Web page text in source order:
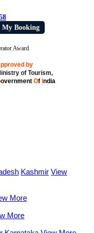
My Booking
by
of Tourism,
overnmentOf India
Kashmir View
More
More